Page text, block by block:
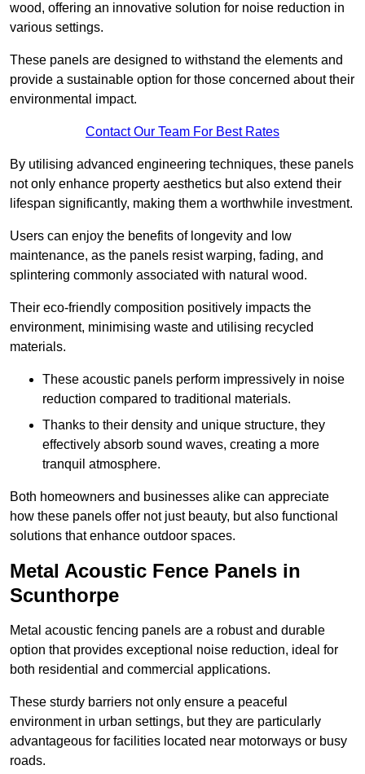
wood, offering an innovative solution for noise reduction in
various settings.
These panels are designed to withstand the elements and
provide a sustainable option for those concerned about their
environmental impact.
Contact Our Team For Best Rates
By utilising advanced engineering techniques, these panels
not only enhance property aesthetics but also extend their
lifespan significantly, making them a worthwhile investment.
Users can enjoy the benefits of longevity and low
maintenance, as the panels resist warping, fading, and
splintering commonly associated with natural wood.
Their eco-friendly composition positively impacts the
environment, minimising waste and utilising recycled
materials.
These acoustic panels perform impressively in noise
reduction compared to traditional materials.
Thanks to their density and unique structure, they
effectively absorb sound waves, creating a more
tranquil atmosphere.
Both homeowners and businesses alike can appreciate
how these panels offer not just beauty, but also functional
solutions that enhance outdoor spaces.
Metal Acoustic Fence Panels in
Scunthorpe
Metal acoustic fencing panels are a robust and durable
option that provides exceptional noise reduction, ideal for
both residential and commercial applications.
These sturdy barriers not only ensure a peaceful
environment in urban settings, but they are particularly
advantageous for facilities located near motorways or busy
roads.